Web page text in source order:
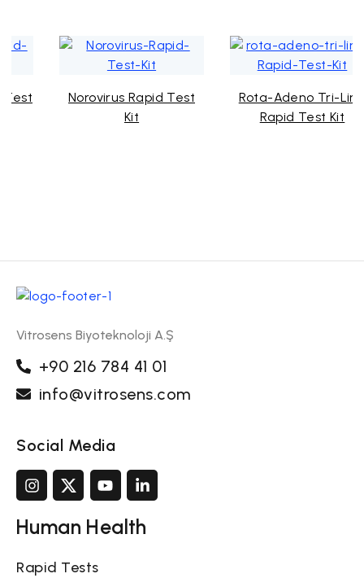
Norovirus Rapid Test
Rota-Adeno Tri-Line
Rapid Test Kit
Vitrosens Biyoteknoloji A.Ş
+90 216 784 41 01
info@vitrosens.com
Social Media
Human Health
Rapid Tests